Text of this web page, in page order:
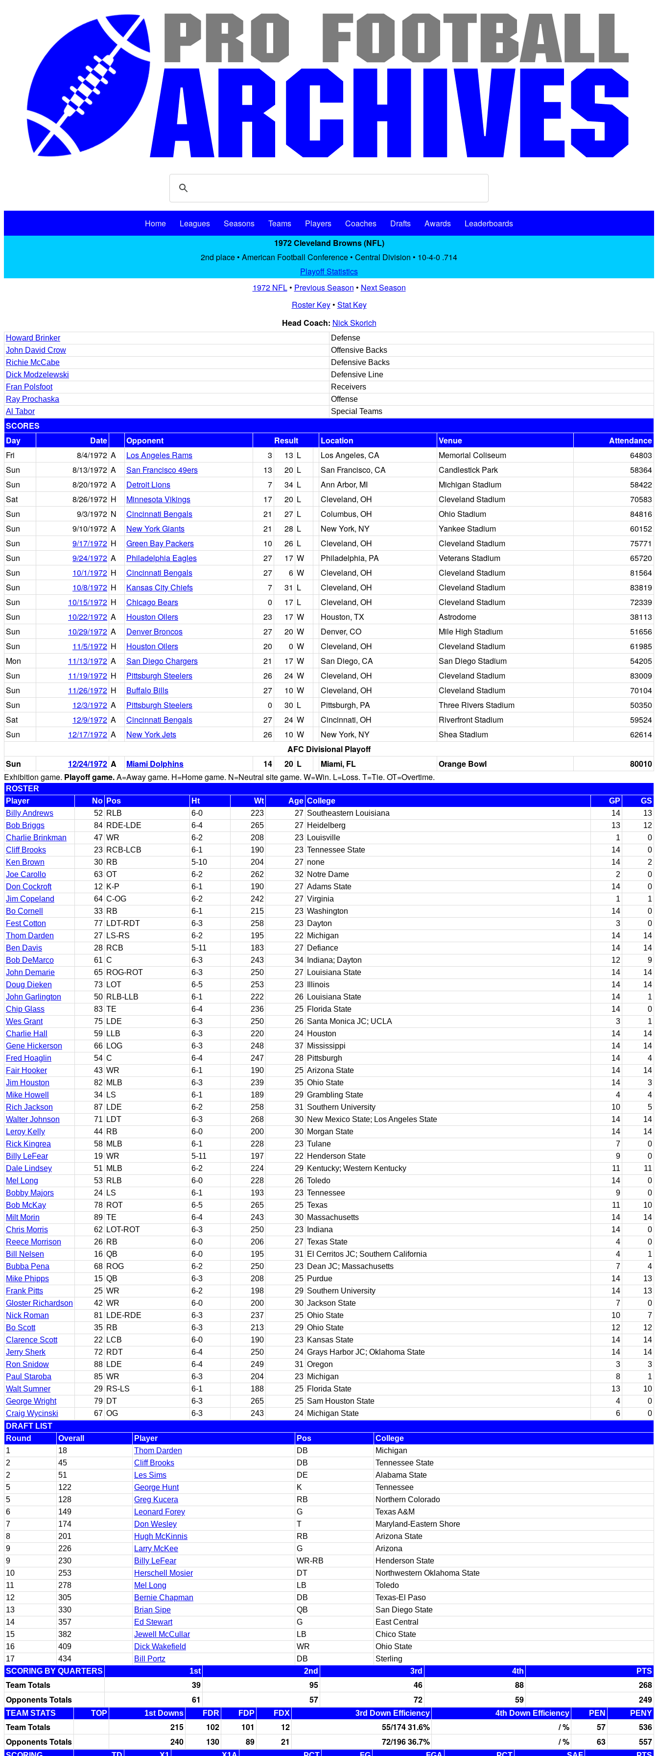
Home Leagues Seasons Teams Players Coaches Drafts Awards
Leaderboards
1972 Cleveland Browns (NFL)
2nd place • American Football Conference • Central Division • 10-4-0 .714
Playoff Statistics
1972 NFL• Previous Season • Next Season
Roster Key• Stat Key
Head Coach: Nick Skorich
Howard Brinker
Defense
John David Crow
Offensive Backs
Richie McCabe
Defensive Backs
Dick Modzelewski
Defensive Line
Fran Polsfoot
Receivers
Ray Prochaska
Offense
Al Tabor
Special Teams
SCORES
Day
Date Opponent Result Location Venue
Attendance
Fri
8/4/1972 A Los Angeles Rams 3 13 L Los Angeles, CA Memorial Coliseum
64803
Sun
8/13/1972 A San Francisco 49ers 13 20 L San Francisco, CA Candlestick Park
58364
Sun
8/20/1972 A Detroit Lions 7 34 L Ann Arbor, MI Michigan Stadium
58422
Sat
8/26/1972 H Minnesota Vikings 17 20 L Cleveland, OH Cleveland Stadium
70583
Sun
9/3/1972 N Cincinnati Bengals 21 27 L Columbus, OH Ohio Stadium
84816
Sun
9/10/1972 A New York Giants 21 28 L New York, NY Yankee Stadium
60152
Sun
9/17/1972 H Green Bay Packers 10 26 L Cleveland, OH Cleveland Stadium
75771
Sun
9/24/1972 A Philadelphia Eagles 27 17 W Philadelphia, PA Veterans Stadium
65720
Sun
10/1/1972 H Cincinnati Bengals 27 6 W Cleveland, OH Cleveland Stadium
81564
Sun
10/8/1972 H Kansas City Chiefs 7 31 L Cleveland, OH Cleveland Stadium
83819
Sun
10/15/1972 H Chicago Bears 0 17 L Cleveland, OH Cleveland Stadium
72339
Sun
10/22/1972 A Houston Oilers 23 17 W Houston, TX Astrodome
38113
Sun
10/29/1972 A Denver Broncos 27 20 W Denver, CO Mile High Stadium
51656
Sun
11/5/1972 H Houston Oilers 20 0 W Cleveland, OH Cleveland Stadium
61985
Mon
11/13/1972 A San Diego Chargers 21 17 W San Diego, CA San Diego Stadium
54205
Sun
11/19/1972 H Pittsburgh Steelers 26 24 W Cleveland, OH Cleveland Stadium
83009
Sun
11/26/1972 H Buffalo Bills 27 10 W Cleveland, OH Cleveland Stadium
70104
Sun
12/3/1972 A Pittsburgh Steelers 0 30 L Pittsburgh, PA Three Rivers Stadium
50350
Sat
12/9/1972 A Cincinnati Bengals 27 24 W Cincinnati, OH Riverfront Stadium
59524
Sun
12/17/1972 A New York Jets 26 10 W New York, NY Shea Stadium
62614
AFC Divisional Playoff
Sun
12/24/1972 A Miami Dolphins 14 20 L Miami, FL Orange Bowl
80010
Exhibition game. Playoff game.A=Away game. H=Home game. N=Neutral site game. W=Win. L=Loss. T=Tie. OT=Overtime.
ROSTER
Player
No Pos Ht Wt Age College GP
GS
Billy Andrews
52 RLB 6-0 223 27 Southeastern Louisiana 14
13
Bob Briggs
84 RDE-LDE 6-4 265 27 Heidelberg 13
12
Charlie Brinkman
47 WR 6-2 208 23 Louisville 1
0
Cliff Brooks
23 RCB-LCB 6-1 190 23 Tennessee State 14
0
Ken Brown
30 RB 5-10 204 27 none 14
2
Joe Carollo
63 OT 6-2 262 32 Notre Dame 2
0
Don Cockroft
12 K-P 6-1 190 27 Adams State 14
0
Jim Copeland
64 C-OG 6-2 242 27 Virginia 1
1
Bo Cornell
33 RB 6-1 215 23 Washington 14
0
Fest Cotton
77 LDT-RDT 6-3 258 23 Dayton 3
0
Thom Darden
27 LS-RS 6-2 195 22 Michigan 14
14
Ben Davis
28 RCB 5-11 183 27 Defiance 14
14
Bob DeMarco
61 C 6-3 243 34 Indiana; Dayton 12
9
John Demarie
65 ROG-ROT 6-3 250 27 Louisiana State 14
14
Doug Dieken
73 LOT 6-5 253 23 Illinois 14
14
John Garlington
50 RLB-LLB 6-1 222 26 Louisiana State 14
1
Chip Glass
83 TE 6-4 236 25 Florida State 14
0
Wes Grant
75 LDE 6-3 250 26 Santa Monica JC; UCLA 3
1
Charlie Hall
59 LLB 6-3 220 24 Houston 14
14
Gene Hickerson
66 LOG 6-3 248 37 Mississippi 14
14
Fred Hoaglin
54 C 6-4 247 28 Pittsburgh 14
4
Fair Hooker
43 WR 6-1 190 25 Arizona State 14
14
Jim Houston
82 MLB 6-3 239 35 Ohio State 14
3
Mike Howell
34 LS 6-1 189 29 Grambling State 4
4
Rich Jackson
87 LDE 6-2 258 31 Southern University 10
5
Walter Johnson
71 LDT 6-3 268 30 New Mexico State; Los Angeles State 14
14
Leroy Kelly
44 RB 6-0 200 30 Morgan State 14
14
Rick Kingrea
58 MLB 6-1 228 23 Tulane 7
0
Billy LeFear
19 WR 5-11 197 22 Henderson State 9
0
Dale Lindsey
51 MLB 6-2 224 29 Kentucky; Western Kentucky 11
11
Mel Long
53 RLB 6-0 228 26 Toledo 14
0
Bobby Majors
24 LS 6-1 193 23 Tennessee 9
0
Bob McKay
78 ROT 6-5 265 25 Texas 11
10
Milt Morin
89 TE 6-4 243 30 Massachusetts 14
14
Chris Morris
62 LOT-ROT 6-3 250 23 Indiana 14
0
Reece Morrison
26 RB 6-0 206 27 Texas State 4
0
Bill Nelsen
16 QB 6-0 195 31 El Cerritos JC; Southern California 4
1
Bubba Pena
68 ROG 6-2 250 23 Dean JC; Massachusetts 7
4
Mike Phipps
15 QB 6-3 208 25 Purdue 14
13
Frank Pitts
25 WR 6-2 198 29 Southern University 14
13
Gloster Richardson
42 WR 6-0 200 30 Jackson State 7
0
Nick Roman
81 LDE-RDE 6-3 237 25 Ohio State 10
7
Bo Scott
35 RB 6-3 213 29 Ohio State 12
12
Clarence Scott
22 LCB 6-0 190 23 Kansas State 14
14
Jerry Sherk
72 RDT 6-4 250 24 Grays Harbor JC; Oklahoma State 14
14
Ron Snidow
88 LDE 6-4 249 31 Oregon 3
3
Paul Staroba
85 WR 6-3 204 23 Michigan 8
1
Walt Sumner
29 RS-LS 6-1 188 25 Florida State 13
10
George Wright
79 DT 6-3 265 25 Sam Houston State 4
0
Craig Wycinski
67 OG 6-3 243 24 Michigan State 6
0
DRAFT LIST
Round
Overall Player Pos
College
1
18 Thom Darden DB
Michigan
2
45 Cliff Brooks DB
Tennessee State
2
51 Les Sims DE
Alabama State
5
122 George Hunt K
Tennessee
5
128 Greg Kucera RB
Northern Colorado
6
149 Leonard Forey G
Texas A&M
7
174 Don Wesley T
Maryland-Eastern Shore
8
201 Hugh McKinnis RB
Arizona State
9
226 Larry McKee G
Arizona
9
230 Billy LeFear WR-RB
Henderson State
10
253 Herschell Mosier DT
Northwestern Oklahoma State
11
278 Mel Long LB
Toledo
12
305 Bernie Chapman DB
Texas-El Paso
13
330 Brian Sipe QB
San Diego State
14
357 Ed Stewart G
East Central
15
382 Jewell McCullar LB
Chico State
16
409 Dick Wakefield WR
Ohio State
17
434 Bill Portz DB
Sterling
SCORING BY QUARTERS
1st 2nd 3rd 4th PTS
Team Totals 39 95 46 88
268
Opponents Totals
61 57 72 59 249
TEAM STATS TOP 1st Downs FDR FDP FDX 3rd Down Efficiency 4th Down Efficiency PEN PENY
Team Totals 215 102 101 12 55/174 31.6% / % 57
536
Opponents Totals
240 130 89 21 72/196 36.7% / % 63 557